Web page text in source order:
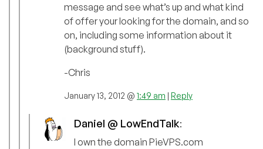
message and see what’s up and what kind
of offer your looking for the domain, and so
on, including some information about it
(background stuff).
-Chris
January 13, 2012 @ 1:49 am | Reply
Daniel @ LowEndTalk:
I own the domain PieVPS.com